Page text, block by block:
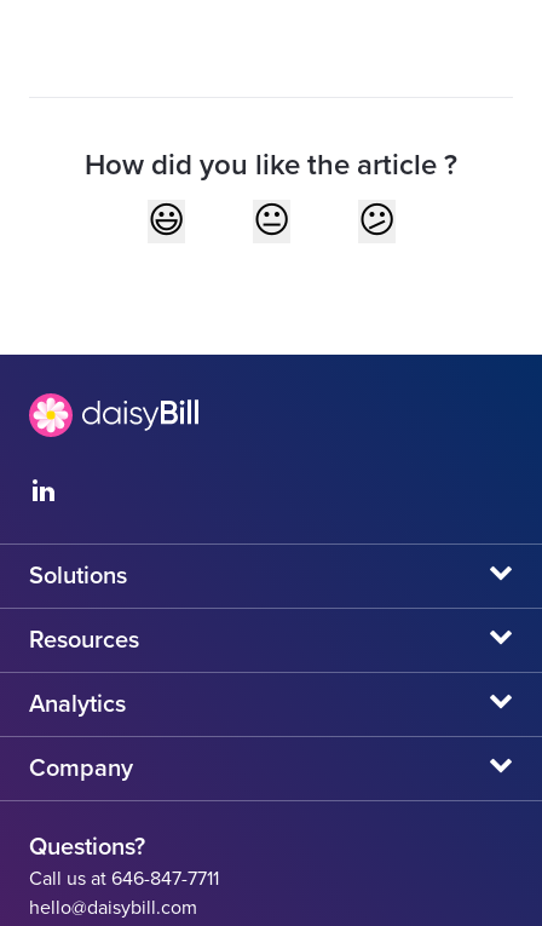
How did you like the article ?
Solutions
daisyBill
daisyAuth
daisyCollect
Resources
daisyNews
daisyWebinars
State Resources
Workers' Comp Help
Analytics
Claims Admin Directory
CA State Fee Schedule vs Provider Reimbursement
Company
Careers
Contact
Questions?
Call us at 646-847-7711
hello@daisybill.com